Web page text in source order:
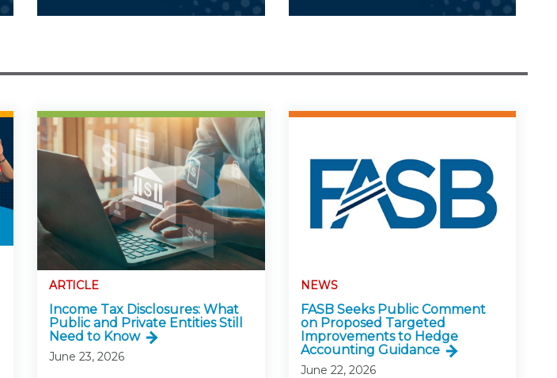
ARTICLE
Income Tax Disclosures: What
Public and Private Entities Still
Need to Know
June 23, 2026
NEWS
FASB Seeks Public Comment
on Proposed Targeted
Improvements to Hedge
Accounting Guidance
June 22, 2026